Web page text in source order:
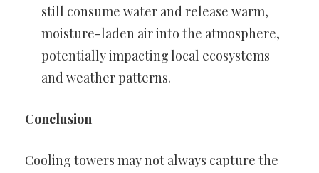
still consume water and release warm,
moisture-laden air into the atmosphere,
potentially impacting local ecosystems
and weather patterns.
Conclusion
Cooling towers may not always capture the